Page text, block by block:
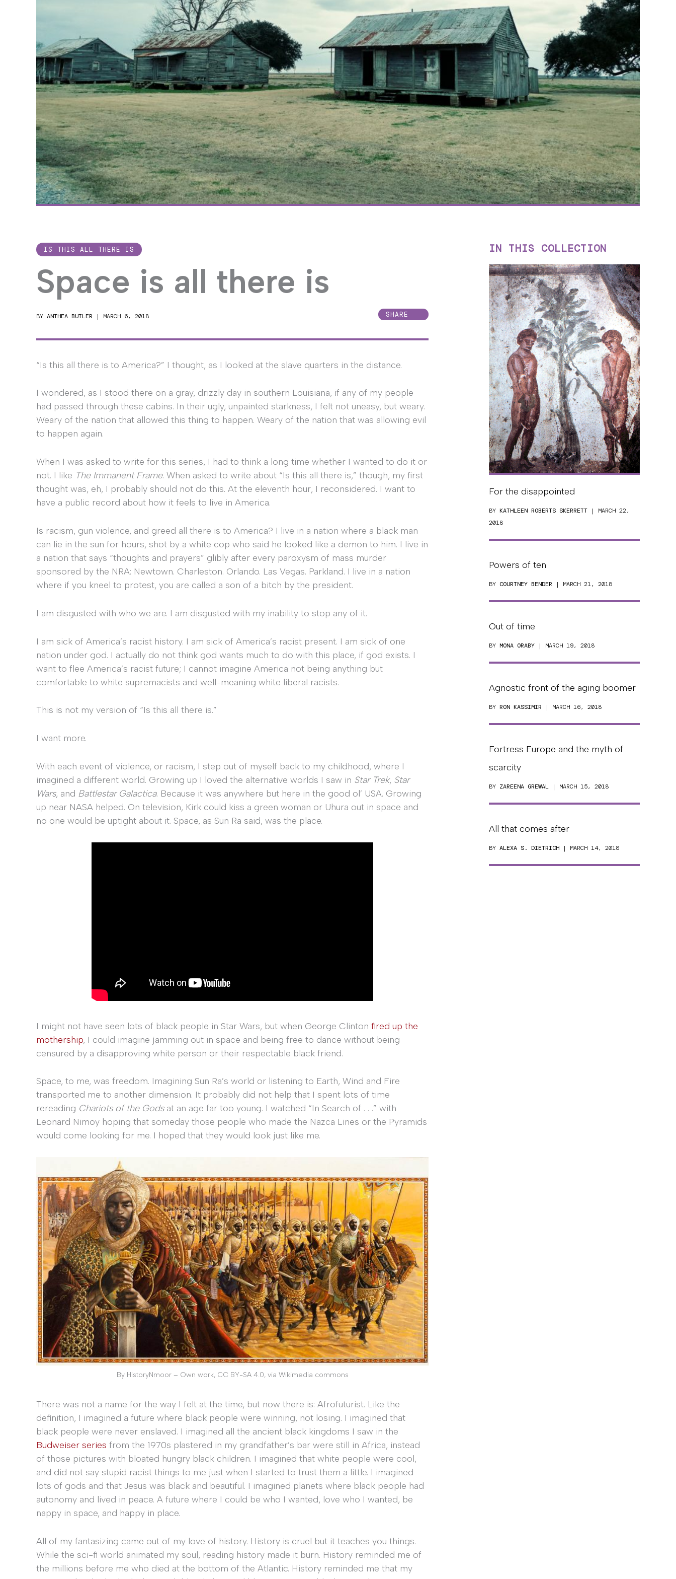
Image courtesy of the author
IS THIS ALL THERE IS
Space is all there is
BY ANTHEA BUTLER | MARCH 6, 2018 SHARE
“Is this all there is to America?” I thought, as I looked at the slave quarters in the distance.
I wondered, as I stood there on a gray, drizzly day in southern Louisiana, if any of my people
had passed through these cabins. In their ugly, unpainted starkness, I felt not uneasy, but weary.
Weary of the nation that allowed this thing to happen. Weary of the nation that was allowing evil
to happen again.
When I was asked to write for this series, I had to think a long time whether I wanted to do it or
not. I like The Immanent Frame. When asked to write about “Is this all there is,” though, my first
thought was, eh, I probably should not do this. At the eleventh hour, I reconsidered. I want to
have a public record about how it feels to live in America.
Is racism, gun violence, and greed all there is to America? I live in a nation where a black man
can lie in the sun for hours, shot by a white cop who said he looked like a demon to him. I live in
a nation that says “thoughts and prayers” glibly after every paroxysm of mass murder
sponsored by the NRA: Newtown. Charleston. Orlando. Las Vegas. Parkland. I live in a nation
where if you kneel to protest, you are called a son of a bitch by the president.
I am disgusted with who we are. I am disgusted with my inability to stop any of it.
I am sick of America’s racist history. I am sick of America’s racist present. I am sick of one
nation under god. I actually do not think god wants much to do with this place, if god exists. I
want to flee America’s racist future; I cannot imagine America not being anything but
comfortable to white supremacists and well-meaning white liberal racists.
This is not my version of “Is this all there is.”
I want more.
With each event of violence, or racism, I step out of myself back to my childhood, where I
imagined a different world. Growing up I loved the alternative worlds I saw in Star Trek, Star
Wars, and Battlestar Galactica. Because it was anywhere but here in the good ol’ USA. Growing
up near NASA helped. On television, Kirk could kiss a green woman or Uhura out in space and
no one would be uptight about it. Space, as Sun Ra said, was the place.
I might not have seen lots of black people in Star Wars, but when George Clinton fired up the
mothership, I could imagine jamming out in space and being free to dance without being
censured by a disapproving white person or their respectable black friend.
Space, to me, was freedom. Imagining Sun Ra’s world or listening to Earth, Wind and Fire
transported me to another dimension. It probably did not help that I spent lots of time
rereading Chariots of the Godsat an age far too young. I watched “In Search of . . .” with
Leonard Nimoy hoping that someday those people who made the Nazca Lines or the Pyramids
would come looking for me. I hoped that they would look just like me.
By HistoryNmoor – Own work, CC BY-SA 4.0, via Wikimedia commons
There was not a name for the way I felt at the time, but now there is: Afrofuturist. Like the
definition, I imagined a future where black people were winning, not losing. I imagined that
black people were never enslaved. I imagined all the ancient black kingdoms I saw in the
Budweiser series from the 1970s plastered in my grandfather’s bar were still in Africa, instead
of those pictures with bloated hungry black children. I imagined that white people were cool,
and did not say stupid racist things to me just when I started to trust them a little. I imagined
lots of gods and that Jesus was black and beautiful. I imagined planets where black people had
autonomy and lived in peace. A future where I could be who I wanted, love who I wanted, be
nappy in space, and happy in place.
All of my fantasizing came out of my love of history. History is cruel but it teaches you things.
While the sci-fi world animated my soul, reading history made it burn. History reminded me of
the millions before me who died at the bottom of the Atlantic. History reminded me that my
IN THIS COLLECTION
For the disappointed
BY KATHLEEN ROBERTS SKERRETT | MARCH 22,
2018
Powers of ten
BY COURTNEY BENDER | MARCH 21, 2018
Out of time
BY MONA ORABY | MARCH 19, 2018
Agnostic front of the aging boomer
BY RON KASSIMIR | MARCH 16, 2018
Fortress Europe and the myth of
scarcity
BY ZAREENA GREWAL | MARCH 15, 2018
All that comes after
BY ALEXA S. DIETRICH | MARCH 14, 2018